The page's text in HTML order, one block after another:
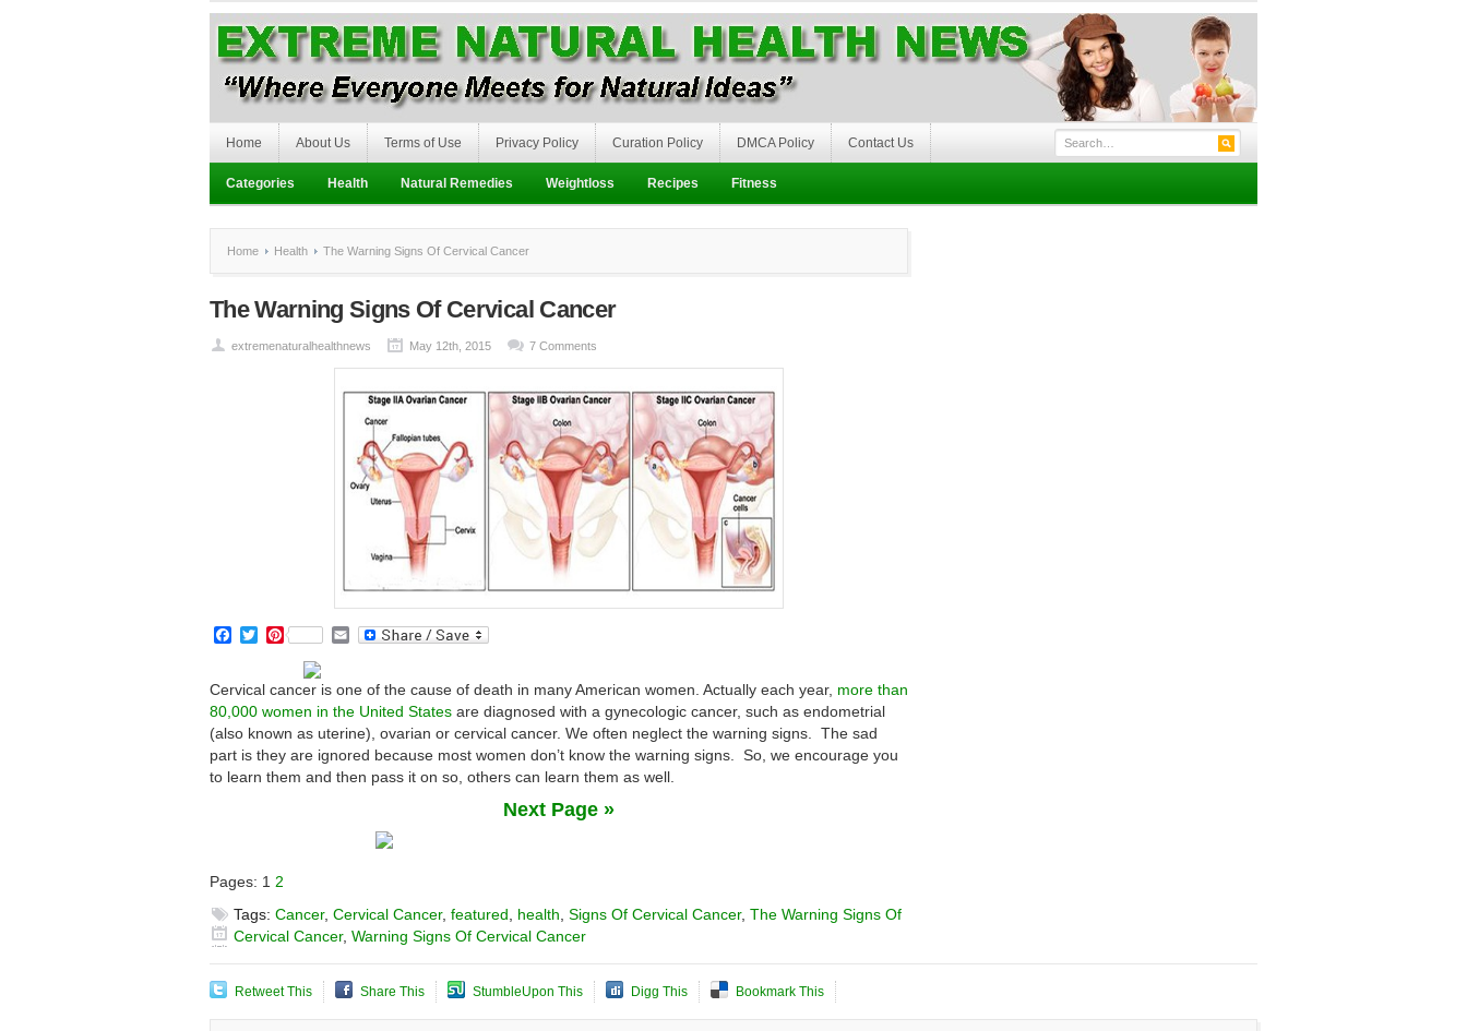
Home About Us Terms of Use Privacy Policy Curation Policy DMCA Policy Contact Us
Categories Health Natural Remedies Weightloss Recipes Fitness
Home Health The Warning Signs Of Cervical Cancer
The Warning Signs Of Cervical Cancer
extremenaturalhealthnews May 12th, 2015 7 Comments
Facebook
TwitterPinterest Email
Cervical cancer is one of the cause of death in many American women. Actually each year, more than
80,000 women in the United States are diagnosed with a gynecologic cancer, such as endometrial
(also known as uterine), ovarian or cervical cancer. We often neglect the warning signs. The sad
part is they are ignored because most women don’t know the warning signs. So, we encourage you
to learn them and then pass it on so, others can learn them as well.
Next Page »
Pages: 1 2
Tags: Cancer, Cervical Cancer, featured health Signs Of Cervical Cancer, The Warning Signs Of
Cervical Cancer, Warning Signs Of Cervical Cancer
Retweet This Share This StumbleUpon This Digg This Bookmark This